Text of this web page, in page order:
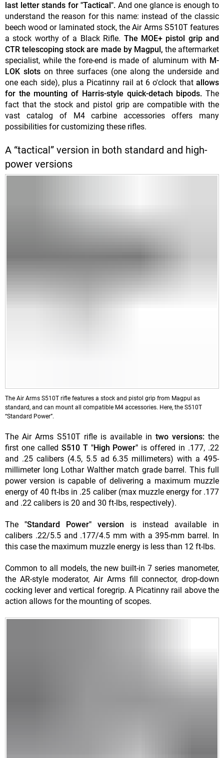
last letter stands for "Tactical". And one glance is enough to
understand the reason for this name: instead of the classic
beech wood or laminated stock, the Air Arms S510T features
a stock worthy of a Black Rifle. The MOE+ pistol grip and
CTR telescoping stock are made by Magpul, the aftermarket
specialist, while the fore-end is made of aluminum with M-
LOK slotson three surfaces (one along the underside and
one each side), plus a Picatinny rail at 6 o'clock that allows
for the mounting of Harris-style quick-detach bipods. The
fact that the stock and pistol grip are compatible with the
vast catalog of M4 carbine accessories offers many
possibilities for customizing these rifles.
A “tactical” version in both standard and high-
power versions
The Air Arms S510T rifle features a stock and pistol grip from Magpul as
standard, and can mount all compatible M4 accessories. Here, the S510T
“Standard Power”.
The Air Arms S510T rifle is available in two versions: the
first one called S510 T "High Power" is offered in .177, .22
and .25 calibers (4.5, 5.5 ad 6.35 millimeters) with a 495-
millimeter long Lothar Walther match grade barrel. This full
power version is capable of delivering a maximum muzzle
energy of 40 ft-lbs in .25 caliber (max muzzle energy for .177
and .22 calibers is 20 and 30 ft-lbs, respectively).
The"Standard Power" version is instead available in
calibers .22/5.5 and .177/4.5 mm with a 395-mm barrel. In
this case the maximum muzzle energy is less than 12 ft-lbs.
Common to all models, the new built-in 7 series manometer,
the AR-style moderator, Air Arms fill connector, drop-down
cocking lever and vertical foregrip. A Picatinny rail above the
action allows for the mounting of scopes.